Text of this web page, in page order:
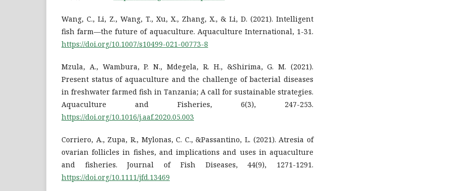
Wang, C., Li, Z., Wang, T., Xu, X., Zhang, X., & Li, D. (2021). Intelligent
fish farm—the future of aquaculture. Aquaculture International, 1-31.
https://doi.org/10.1007/s10499-021-00773-8
Mzula, A., Wambura, P. N., Mdegela, R. H., &Shirima, G. M. (2021).
Present status of aquaculture and the challenge of bacterial diseases
in freshwater farmed fish in Tanzania; A call for sustainable strategies.
Aquaculture and Fisheries, 6(3), 247-253.
https://doi.org/10.1016/j.aaf.2020.05.003
Corriero, A., Zupa, R., Mylonas, C. C., &Passantino, L. (2021). Atresia of
ovarian follicles in fishes, and implications and uses in aquaculture
and fisheries. Journal of Fish Diseases, 44(9), 1271-1291.
https://doi.org/10.1111/jfd.13469